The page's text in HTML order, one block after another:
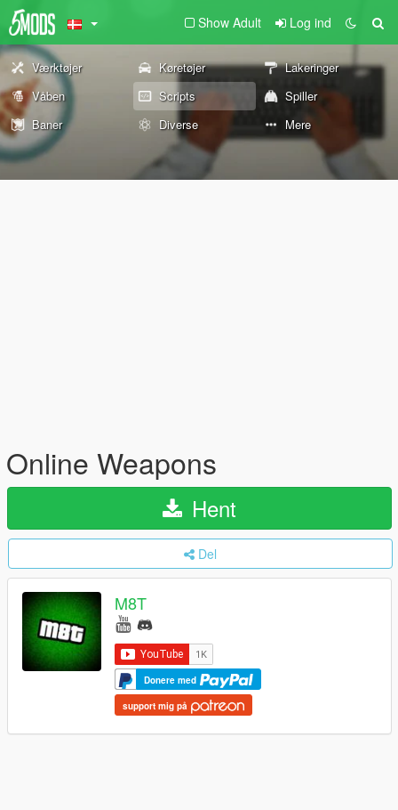
Show Adult Log ind
Værktøjer Køretøjer
Lakeringer
Våben
Scripts
Spiller
Baner
Diverse Mere
Online Weapons
Hent
Del
M8T
Donere med
support mig på